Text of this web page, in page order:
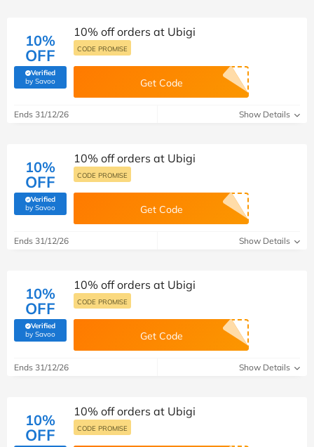
10%
OFF
Verified
by Savoo(verified by Savoo deals team)
10% off orders at Ubigi
CODE PROMISE
Get Code
Ends 31/12/26 Show Details
10%
OFF
Verified
by Savoo(verified by Savoo deals team)
10% off orders at Ubigi
CODE PROMISE
Get Code
Ends 31/12/26 Show Details
10%
OFF
Verified
by Savoo(verified by Savoo deals team)
10% off orders at Ubigi
CODE PROMISE
Get Code
Ends 31/12/26 Show Details
10%
OFF
10% off orders at Ubigi
CODE PROMISE